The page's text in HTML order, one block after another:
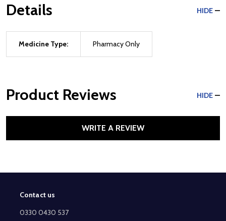
Details HIDE
Medicine Type: Pharmacy Only
Product Reviews HIDE
WRITE A REVIEW
Footer
Start
Contact us
0330 0430 537